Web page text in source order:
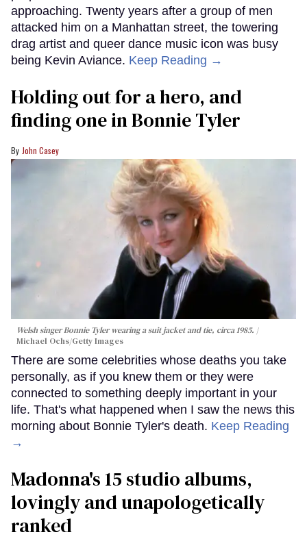
approaching. Twenty years after a group of men
attacked him on a Manhattan street, the towering
drag artist and queer dance music icon was busy
being Kevin Aviance. Keep Reading →
Holding out for a hero, and
finding one in Bonnie Tyler
John Casey
Welsh singer Bonnie Tyler wearing a suit jacket and tie, circa 1985.
Michael Ochs/Getty Images
There are some celebrities whose deaths you take
personally, as if you knew them or they were
connected to something deeply important in your
life. That's what happened when I saw the news this
morning about Bonnie Tyler's death. Keep Reading
→
Madonna's 15 studio albums,
lovingly and unapologetically
ranked